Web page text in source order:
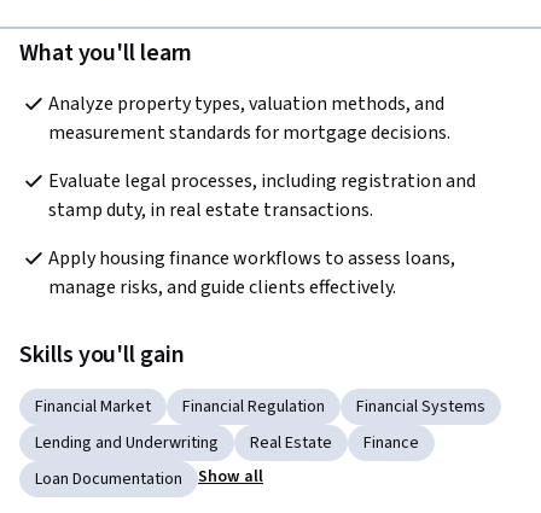
What you'll learn
Analyze property types, valuation methods, and
measurement standards for mortgage decisions.
Evaluate legal processes, including registration and
stamp duty, in real estate transactions.
Apply housing finance workflows to assess loans,
manage risks, and guide clients effectively.
Skills you'll gain
Financial Market Financial Regulation
Financial Systems
Lending and Underwriting
Real Estate
Finance
Loan Documentation
Show all